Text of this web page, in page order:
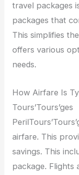
travel packages
packages that
This simplifies
offers various
needs.
How Airfare Is
Tours’Tours’ges
airfare. This
savings. This
package. Flights